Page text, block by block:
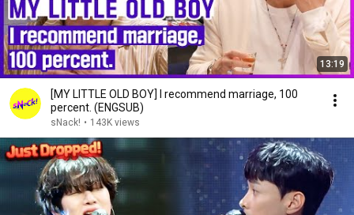
13:19
[MY LITTLE OLD BOY] I recommend marriage, 100
percent. (ENGSUB)
sNack! • 143K views